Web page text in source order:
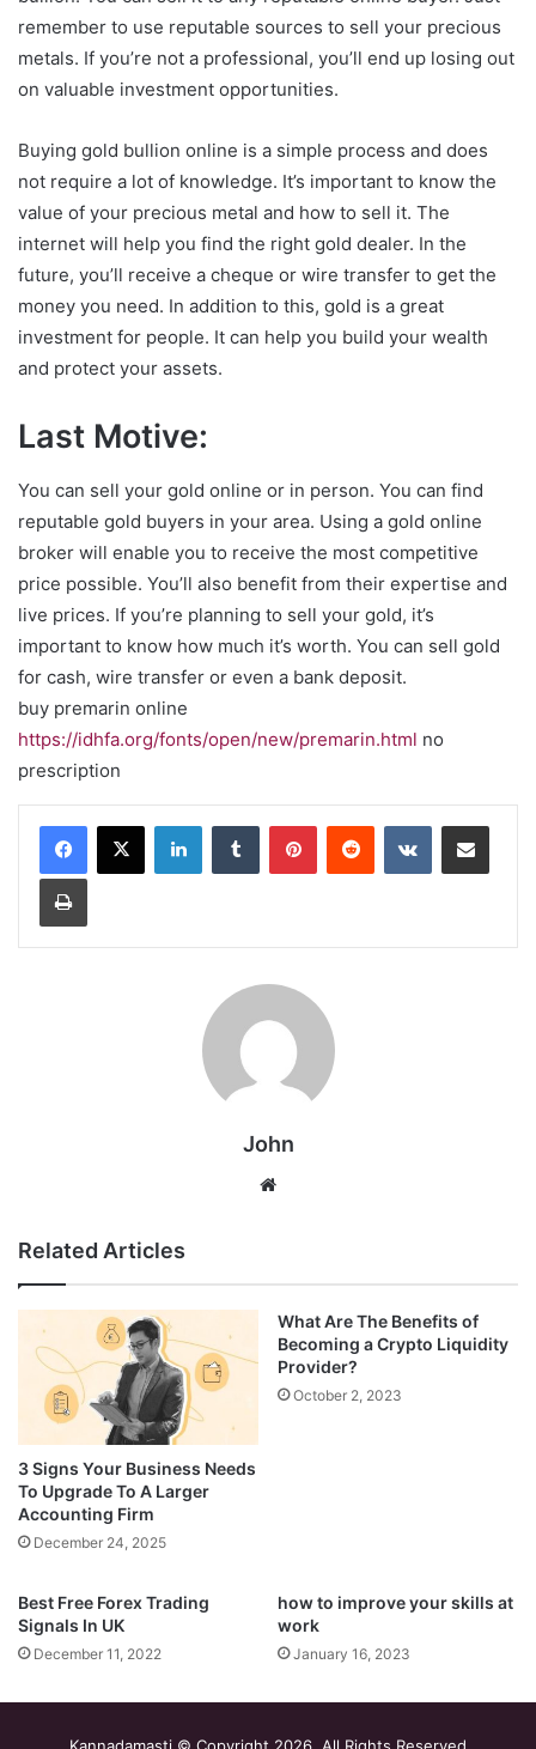
remember to use reputable sources to sell your precious
metals. If you’re not a professional, you’ll end up losing out
on valuable investment opportunities.
Buying gold bullion online is a simple process and does
not require a lot of knowledge. It’s important to know the
value of your precious metal and how to sell it. The
internet will help you find the right gold dealer. In the
future, you’ll receive a cheque or wire transfer to get the
money you need. In addition to this, gold is a great
investment for people. It can help you build your wealth
and protect your assets.
Last Motive:
You can sell your gold online or in person. You can find
reputable gold buyers in your area. Using a gold online
broker will enable you to receive the most competitive
price possible. You’ll also benefit from their expertise and
live prices. If you’re planning to sell your gold, it’s
important to know how much it’s worth. You can sell gold
for cash, wire transfer or even a bank deposit.
buy premarin online
https://idhfa.org/fonts/open/new/premarin.html no
prescription
LinkedInTumblr PinterestReddit VKontakteShare via Email
Print
John
Related Articles
3 Signs Your Business Needs
To Upgrade To A Larger
Accounting Firm
December 24, 2025
What Are The Benefits of
Becoming a Crypto Liquidity
Provider?
October 2, 2023
Best Free Forex Trading
Signals In UK
December 11, 2022
how to improve your skills at
work
January 16, 2023